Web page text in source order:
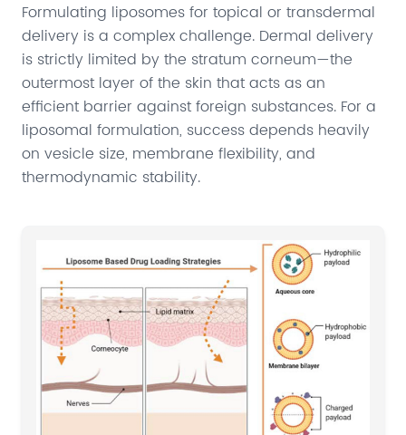
Formulating liposomes for topical or transdermal
delivery is a complex challenge. Dermal delivery
is strictly limited by the stratum corneum—the
outermost layer of the skin that acts as an
efficient barrier against foreign substances. For a
liposomal formulation, success depends heavily
on vesicle size, membrane flexibility, and
thermodynamic stability.